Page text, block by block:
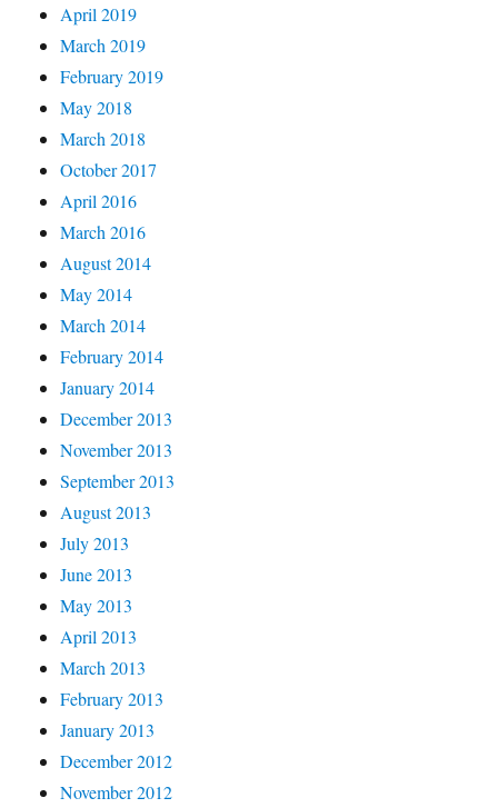
April 2019
March 2019
February 2019
May 2018
March 2018
October 2017
April 2016
March 2016
August 2014
May 2014
March 2014
February 2014
January 2014
December 2013
November 2013
September 2013
August 2013
July 2013
June 2013
May 2013
April 2013
March 2013
February 2013
January 2013
December 2012
November 2012